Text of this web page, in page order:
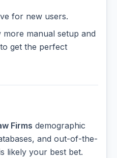
for new users.
more manual setup and
get the perfect
Firms demographic
and out-of-the-
likely your best bet.